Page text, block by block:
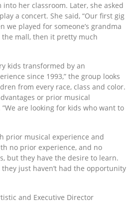
her classroom. Later, she asked
a concert. She said, “Our first gig
we played for someone’s grandma
mall, then it pretty much
kids transformed by an
since 1993,” the group looks
from every race, class and color.
or prior musical
are looking for kids who want to
prior musical experience and
no prior experience, and no
but they have the desire to learn.
just haven’t had the opportunity
and Executive Director